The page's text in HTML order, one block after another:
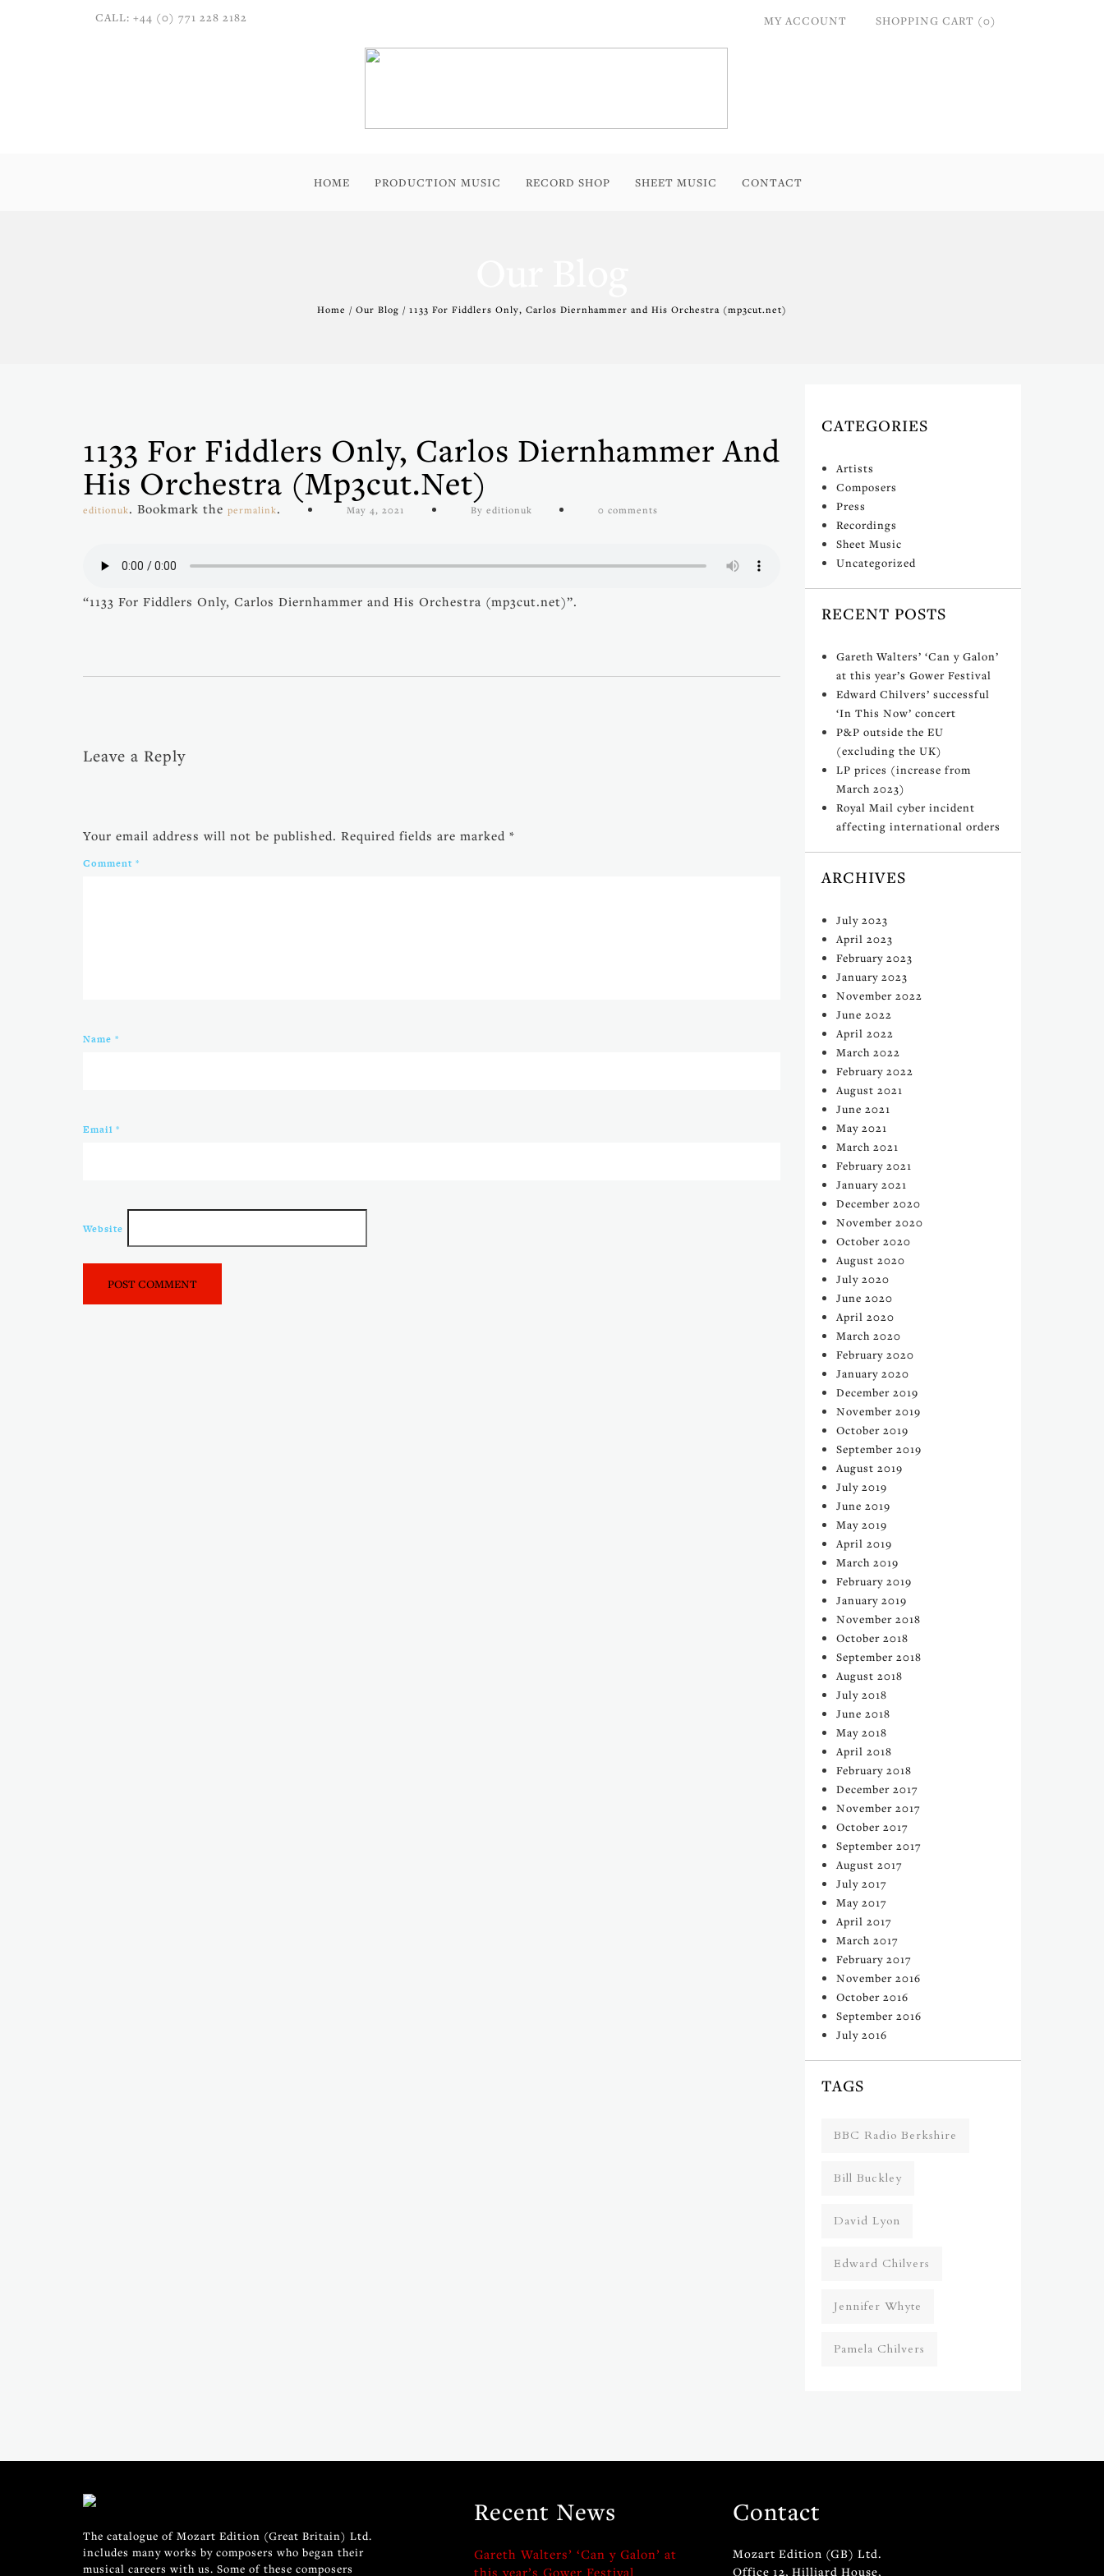
CALL: +44 (0) 771 228 2182 MY ACCOUNT SHOPPING CART (0)
HOME PRODUCTION MUSIC RECORD SHOP SHEET MUSIC CONTACT
Home / Our Blog / 1133 For Fiddlers Only, Carlos Diernhammer and His Orchestra (mp3cut.net)
1133 For Fiddlers Only, Carlos Diernhammer And
His Orchestra (mp3cut.net)
editionuk. Bookmark the permalink. May 4, 2021 By editionuk 0 comments
“1133 For Fiddlers Only, Carlos Diernhammer and His Orchestra (mp3cut.net)”.
Leave a Reply
Your email address will not be published. Required fields are marked *
Comment *
Name *
Email *
Website
CATEGORIES
Artists
Composers
Press
Recordings
Sheet Music
Uncategorized
RECENT POSTS
Gareth Walters’ ‘Can y Galon’
at this year’s Gower Festival
Edward Chilvers’ successful
‘In This Now’ concert
P&P outside the EU
(excluding the UK)
LP prices (increase from
March 2023)
Royal Mail cyber incident
affecting international orders
ARCHIVES
July 2023
April 2023
February 2023
January 2023
November 2022
June 2022
April 2022
March 2022
February 2022
August 2021
June 2021
May 2021
March 2021
February 2021
January 2021
December 2020
November 2020
October 2020
August 2020
July 2020
June 2020
April 2020
March 2020
February 2020
January 2020
December 2019
November 2019
October 2019
September 2019
August 2019
July 2019
June 2019
May 2019
April 2019
March 2019
February 2019
January 2019
November 2018
October 2018
September 2018
August 2018
July 2018
June 2018
May 2018
April 2018
February 2018
December 2017
November 2017
October 2017
September 2017
August 2017
July 2017
May 2017
April 2017
March 2017
February 2017
November 2016
October 2016
September 2016
July 2016
TAGS
BBC Radio Berkshire
Bill Buckley
David Lyon
Edward Chilvers
Jennifer Whyte
Pamela Chilvers
The catalogue of Mozart Edition (Great Britain) Ltd.
includes many works by composers who began their
musical careers with us. Some of these composers
Recent News
Gareth Walters’ ‘Can y Galon’ at
this year’s Gower Festival
Contact
Mozart Edition (GB) Ltd.
Office 12, Hilliard House,